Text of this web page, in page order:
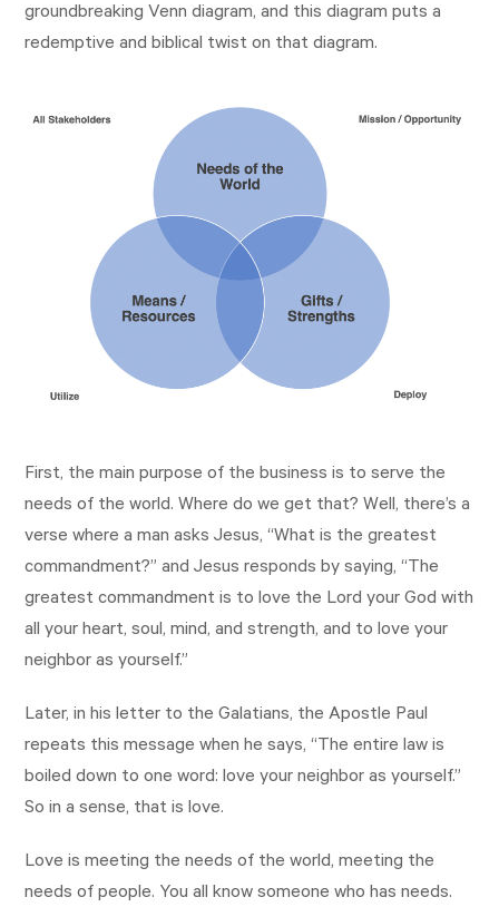
groundbreaking Venn diagram, and this diagram puts a
redemptive and biblical twist on that diagram.
First, the main purpose of the business is to serve the
needs of the world. Where do we get that? Well, there’s a
verse where a man asks Jesus, “What is the greatest
commandment?” and Jesus responds by saying, “The
greatest commandment is to love the Lord your God with
all your heart, soul, mind, and strength, and to love your
neighbor as yourself.”
Later, in his letter to the Galatians, the Apostle Paul
repeats this message when he says, “The entire law is
boiled down to one word: love your neighbor as yourself.”
So in a sense, that is love.
Love is meeting the needs of the world, meeting the
needs of people. You all know someone who has needs.